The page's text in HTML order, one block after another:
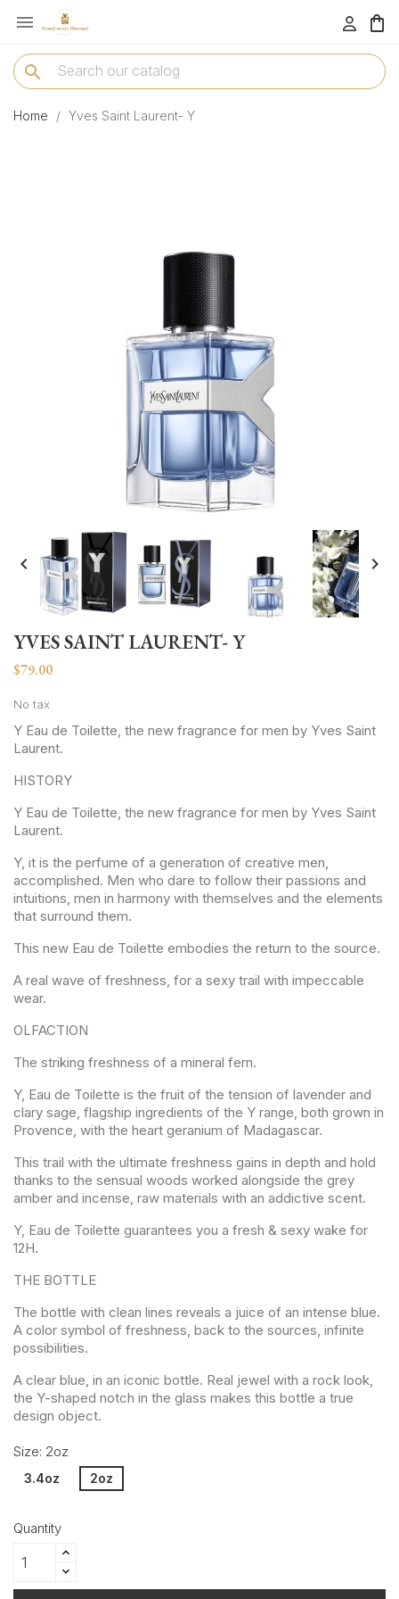
menu 
search
Home Yves Saint Laurent- Y
 
YVES SAINT LAURENT- Y
$79.00
No tax
Y Eau de Toilette, the new fragrance for men by Yves Saint
Laurent.
HISTORY
Y Eau de Toilette, the new fragrance for men by Yves Saint
Laurent.
Y, it is the perfume of a generation of creative men,
accomplished. Men who dare to follow their passions and
intuitions, men in harmony with themselves and the elements
that surround them.
This new Eau de Toilette embodies the return to the source.
A real wave of freshness, for a sexy trail with impeccable
wear.
OLFACTION
The striking freshness of a mineral fern.
Y, Eau de Toilette is the fruit of the tension of lavender and
clary sage, flagship ingredients of the Y range, both grown in
Provence, with the heart geranium of Madagascar.
This trail with the ultimate freshness gains in depth and hold
thanks to the sensual woods worked alongside the grey
amber and incense, raw materials with an addictive scent.
Y, Eau de Toilette guarantees you a fresh & sexy wake for
12H.
THE BOTTLE
The bottle with clean lines reveals a juice of an intense blue.
A color symbol of freshness, back to the sources, infinite
possibilities.
A clear blue, in an iconic bottle. Real jewel with a rock look,
the Y-shaped notch in the glass makes this bottle a true
design object.
Size: 2oz
3.4oz 2oz
Quantity